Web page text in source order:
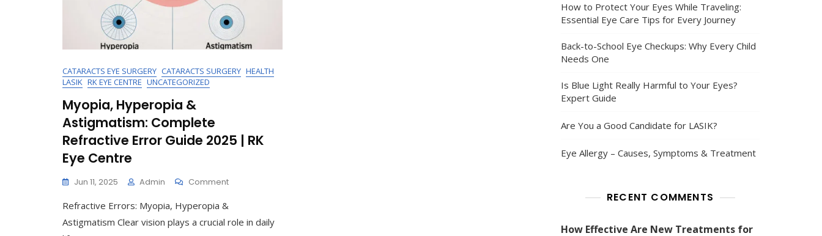
CATARACTS EYE SURGERY CATARACTS SURGERY HEALTH
LASIK RK EYE CENTRE UNCATEGORIZED
Myopia, Hyperopia &
Astigmatism: Complete
Refractive Error Guide 2025 | RK
Eye Centre
Jun 11, 2025 Admin CommentOn
Hyperopia
&
Astigmatism:
Refractive Errors: Myopia, Hyperopia &
Astigmatism Clear vision plays a crucial role in daily
How to Protect Your Eyes While Traveling:
Essential Eye Care Tips for Every Journey
Back-to-School Eye Checkups: Why Every Child
Needs One
Is Blue Light Really Harmful to Your Eyes?
Expert Guide
Are You a Good Candidate for LASIK?
Eye Allergy – Causes, Symptoms & Treatment
RECENT COMMENTS
How Effective Are New Treatments for